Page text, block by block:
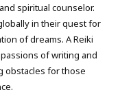
spiritual counselor.
in their quest for
of dreams. A Reiki
of writing and
obstacles for those